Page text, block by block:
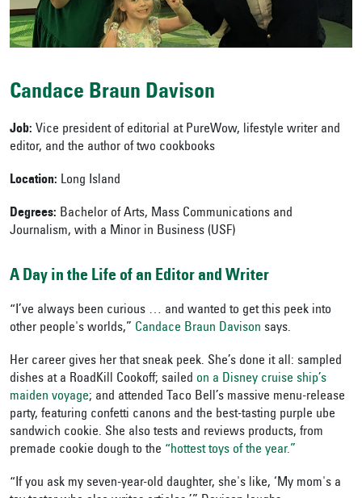
Candace Braun Davison
Job: Vice president of editorial at PureWow, lifestyle writer and
editor, and the author of two cookbooks
Location: Long Island
Degrees: Bachelor of Arts, Mass Communications and
Journalism, with a Minor in Business (USF)
A Day in the Life of an Editor and Writer
“I’ve always been curious … and wanted to get this peek into
other people's worlds,” Candace Braun Davison says.
Her career gives her that sneak peek. She’s done it all: sampled
dishes at a RoadKill Cookoff; sailed on a Disney cruise ship’s
maiden voyage; and attended Taco Bell’s massive menu-release
party, featuring confetti canons and the best-tasting purple ube
sandwich cookie. She also tests and reviews products, from
premade cookie dough to the “hottest toys of the year.”
“If you ask my seven-year-old daughter, she's like, ‘My mom's a